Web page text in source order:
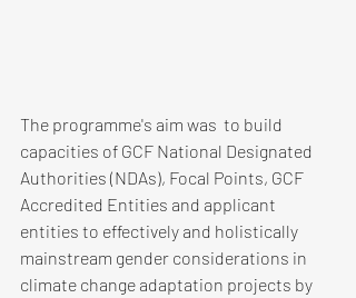
The programme's aim was  to build
capacities of GCF National Designated
Authorities (NDAs), Focal Points, GCF
Accredited Entities and applicant
entities to effectively and holistically
mainstream gender considerations in
climate change adaptation projects by